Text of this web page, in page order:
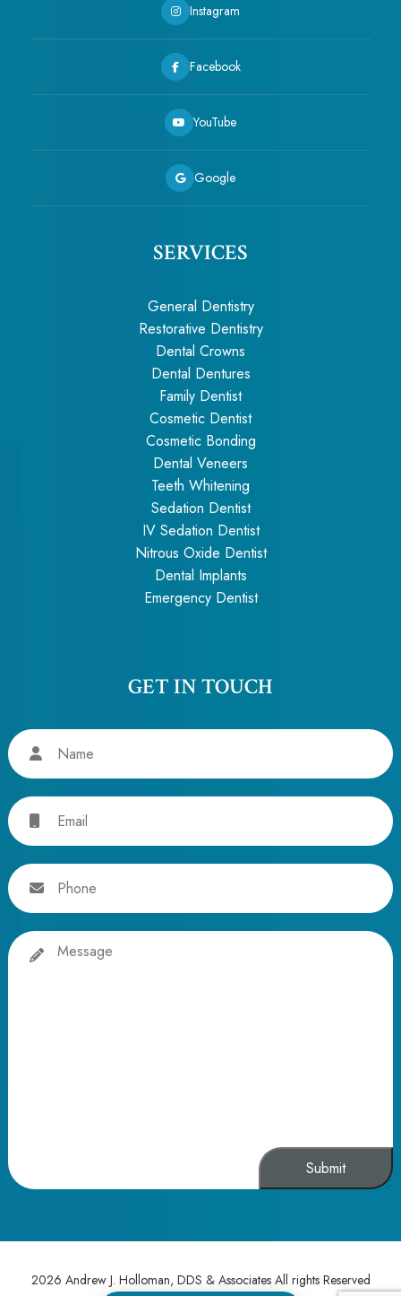
Instagram
Facebook
YouTube
Google
SERVICES
General Dentistry
Restorative Dentistry
Dental Crowns
Dental Dentures
Family Dentist
Cosmetic Dentist
Cosmetic Bonding
Dental Veneers
Teeth Whitening
Sedation Dentist
IV Sedation Dentist
Nitrous Oxide Dentist
Dental Implants
Emergency Dentist
GET IN TOUCH
Name
Email
Phone
Message
2026 Andrew J. Holloman, DDS & Associates All rights Reserved